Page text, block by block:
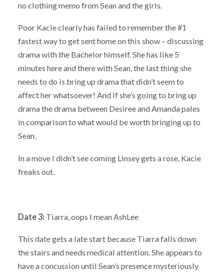
no clothing memo from Sean and the girls.
Poor Kacie clearly has failed to remember the #1
fastest way to get sent home on this show – discussing
drama with the Bachelor himself. She has like 5
minutes here and there with Sean, the last thing she
needs to do is bring up drama that didn’t seem to
affect her whatsoever! And if she’s going to bring up
drama the drama between Desiree and Amanda pales
in comparison to what would be worth bringing up to
Sean.
In a move I didn’t see coming Linsey gets a rose. Kacie
freaks out.
Date 3: Tiarra, oops I mean AshLee
This date gets a late start because Tiarra falls down
the stairs and needs medical attention. She appears to
have a concussion until Sean’s presence mysteriously